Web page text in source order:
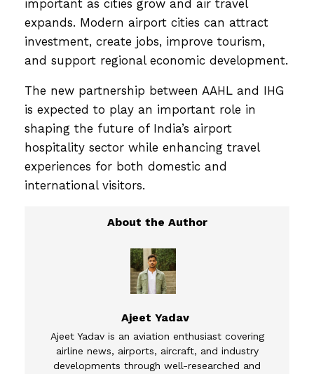
important as cities grow and air travel
expands. Modern airport cities can attract
investment, create jobs, improve tourism,
and support regional economic development.
The new partnership between AAHL and IHG
is expected to play an important role in
shaping the future of India’s airport
hospitality sector while enhancing travel
experiences for both domestic and
international visitors.
Ajeet Yadav
Ajeet Yadav is an aviation enthusiast covering
airline news, airports, aircraft, and industry
developments through well-researched and